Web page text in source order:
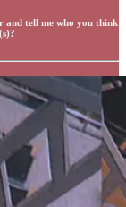
and tell me who you think